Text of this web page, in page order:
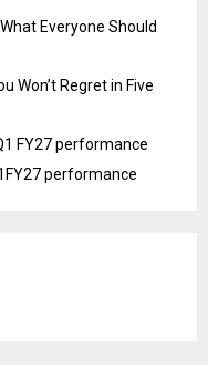
Everyone Should
Won’t Regret in Five
FY27 performance
performance